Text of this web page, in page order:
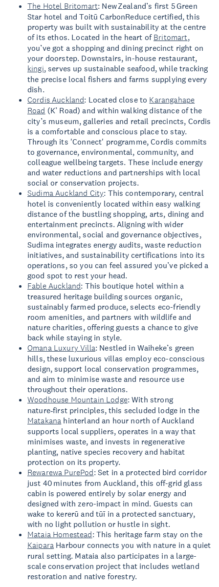
The Hotel Britomart: New Zealand’s first 5 Green
Star hotel and Toitū CarbonReduce certified, this
property was built with sustainability at the centre
of its ethos. Located in the heart of Britomart,
you’ve got a shopping and dining precinct right on
your doorstep. Downstairs, in-house restaurant,
kingi, serves up sustainable seafood, while tracking
the precise local fishers and farms supplying every
dish.
Cordis Auckland: Located close to Karangahape
Road (K’ Road) and within walking distance of the
city’s museum, galleries and retail precincts, Cordis
is a comfortable and conscious place to stay.
Through its 'Connect' programme, Cordis commits
to governance, environmental, community, and
colleague wellbeing targets. These include energy
and water reductions and partnerships with local
social or conservation projects.
Sudima Auckland City: This contemporary, central
hotel is conveniently located within easy walking
distance of the bustling shopping, arts, dining and
entertainment precincts. Aligning with wider
environmental, social and governance objectives,
Sudima integrates energy audits, waste reduction
initiatives, and sustainability certifications into its
operations, so you can feel assured you’ve picked a
good spot to rest your head.
Fable Auckland: This boutique hotel within a
treasured heritage building sources organic,
sustainably farmed produce, selects eco-friendly
room amenities, and partners with wildlife and
nature charities, offering guests a chance to give
back while staying in style.
Omana Luxury Villa: Nestled in Waiheke’s green
hills, these luxurious villas employ eco-conscious
design, support local conservation programmes,
and aim to minimise waste and resource use
throughout their operations.
Woodhouse Mountain Lodge: With strong
nature‑first principles, this secluded lodge in the
Matakana hinterland an hour north of Auckland
supports local suppliers, operates in a way that
minimises waste, and invests in regenerative
planting, native species recovery and habitat
protection on its property.
Rewarewa PurePod: Set in a protected bird corridor
just 40 minutes from Auckland, this off-grid glass
cabin is powered entirely by solar energy and
designed with zero-impact in mind. Guests can
wake to kererū and tūī in a protected sanctuary,
with no light pollution or hustle in sight.
Mataia Homestead: This heritage farm stay on the
Kaipara Harbour connects you with nature in a quiet
rural setting. Mataia also participates in a large-
scale conservation project that includes wetland
restoration and native forestry.